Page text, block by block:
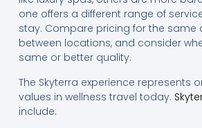
one offers a different range of
stay. Compare pricing for the same
between locations, and consider
same or better quality.
The Skyterra experience represents
values in wellness travel today.
include: